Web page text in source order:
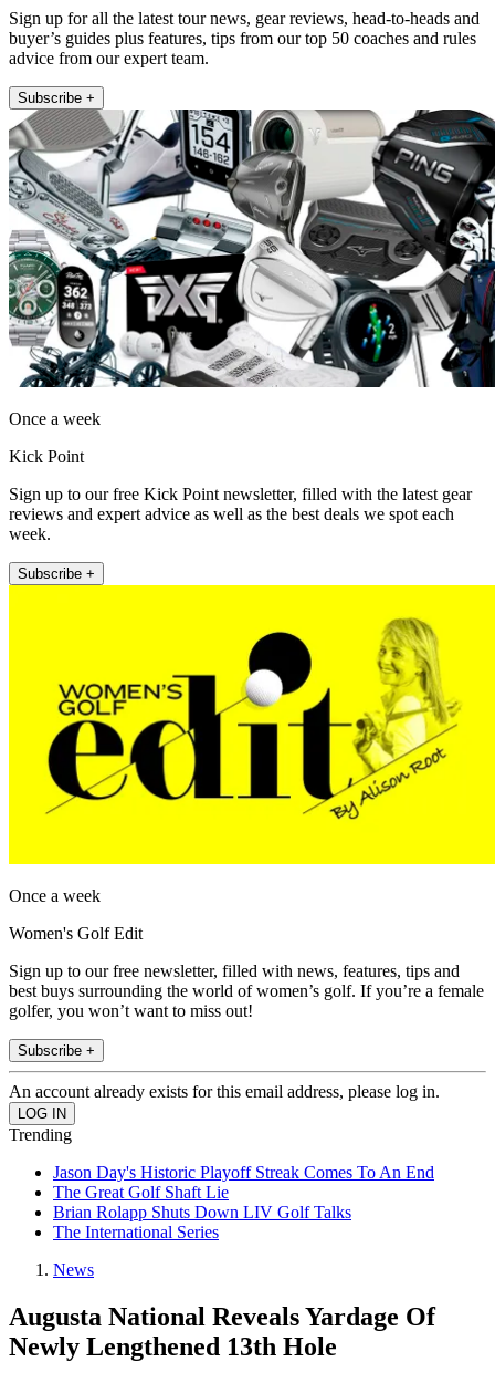
Sign up for all the latest tour news, gear reviews, head-to-heads and
buyer’s guides plus features, tips from our top 50 coaches and rules
advice from our expert team.
Subscribe +
Once a week
Kick Point
Sign up to our free Kick Point newsletter, filled with the latest gear
reviews and expert advice as well as the best deals we spot each
week.
Subscribe +
Once a week
Women's Golf Edit
Sign up to our free newsletter, filled with news, features, tips and
best buys surrounding the world of women’s golf. If you’re a female
golfer, you won’t want to miss out!
Subscribe +
An account already exists for this email address, please log in.
Trending
Jason Day's Historic Playoff Streak Comes To An End
The Great Golf Shaft Lie
Brian Rolapp Shuts Down LIV Golf Talks
The International Series
News
Augusta National Reveals Yardage Of
Newly Lengthened 13th Hole